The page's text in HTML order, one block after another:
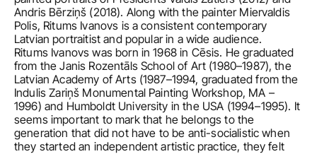
Andris Bērziņš (2018). Along with the painter Miervaldis
Polis, Ritums Ivanovs is a consistent contemporary
Latvian portraitist and popular in a wide audience.
Ritums Ivanovs was born in 1968 in Cēsis. He graduated
from the Janis Rozentāls School of Art (1980–1987), the
Latvian Academy of Arts (1987–1994, graduated from the
Indulis Zariņš Monumental Painting Workshop, MA –
1996) and Humboldt University in the USA (1994–1995). It
seems important to mark that he belongs to the
generation that did not have to be anti-socialistic when
they started an independent artistic practice, they felt